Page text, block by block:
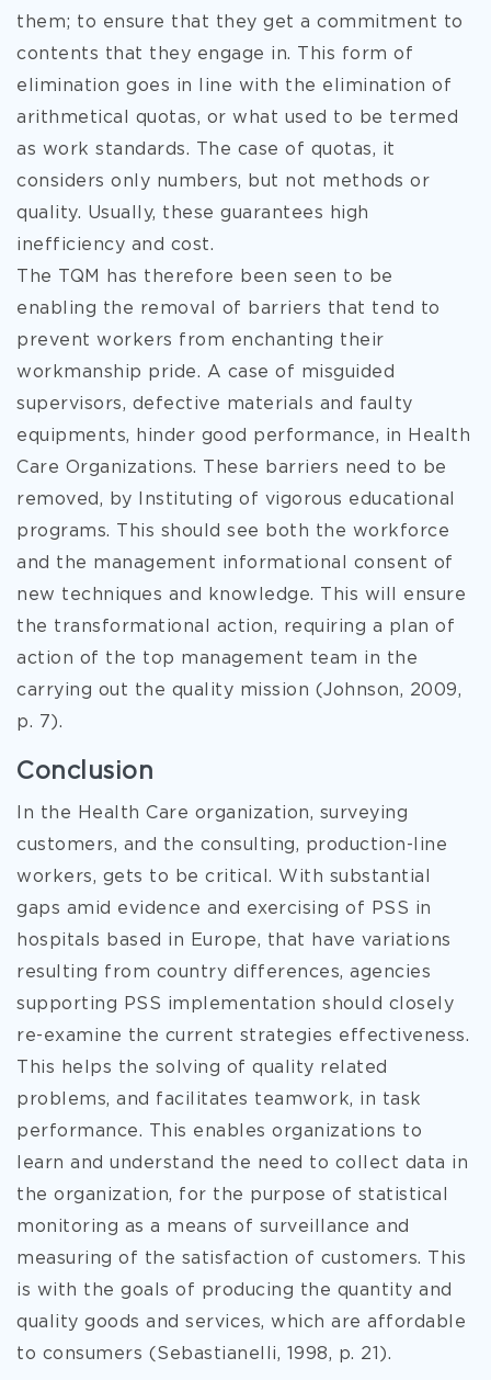
them; to ensure that they get a commitment to
contents that they engage in. This form of
elimination goes in line with the elimination of
arithmetical quotas, or what used to be termed
as work standards. The case of quotas, it
considers only numbers, but not methods or
quality. Usually, these guarantees high
inefficiency and cost.
The TQM has therefore been seen to be
enabling the removal of barriers that tend to
prevent workers from enchanting their
workmanship pride. A case of misguided
supervisors, defective materials and faulty
equipments, hinder good performance, in Health
Care Organizations. These barriers need to be
removed, by Instituting of vigorous educational
programs. This should see both the workforce
and the management informational consent of
new techniques and knowledge. This will ensure
the transformational action, requiring a plan of
action of the top management team in the
carrying out the quality mission (Johnson, 2009,
p. 7).
Conclusion
In the Health Care organization, surveying
customers, and the consulting, production-line
workers, gets to be critical. With substantial
gaps amid evidence and exercising of PSS in
hospitals based in Europe, that have variations
resulting from country differences, agencies
supporting PSS implementation should closely
re-examine the current strategies effectiveness.
This helps the solving of quality related
problems, and facilitates teamwork, in task
performance. This enables organizations to
learn and understand the need to collect data in
the organization, for the purpose of statistical
monitoring as a means of surveillance and
measuring of the satisfaction of customers. This
is with the goals of producing the quantity and
quality goods and services, which are affordable
to consumers (Sebastianelli, 1998, p. 21).